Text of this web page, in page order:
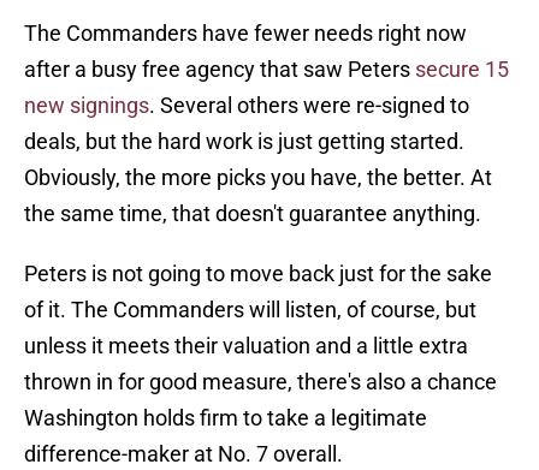
The Commanders have fewer needs right now
after a busy free agency that saw Peters secure 15
new signings. Several others were re-signed to
deals, but the hard work is just getting started.
Obviously, the more picks you have, the better. At
the same time, that doesn't guarantee anything.
Peters is not going to move back just for the sake
of it. The Commanders will listen, of course, but
unless it meets their valuation and a little extra
thrown in for good measure, there's also a chance
Washington holds firm to take a legitimate
difference-maker at No. 7 overall.